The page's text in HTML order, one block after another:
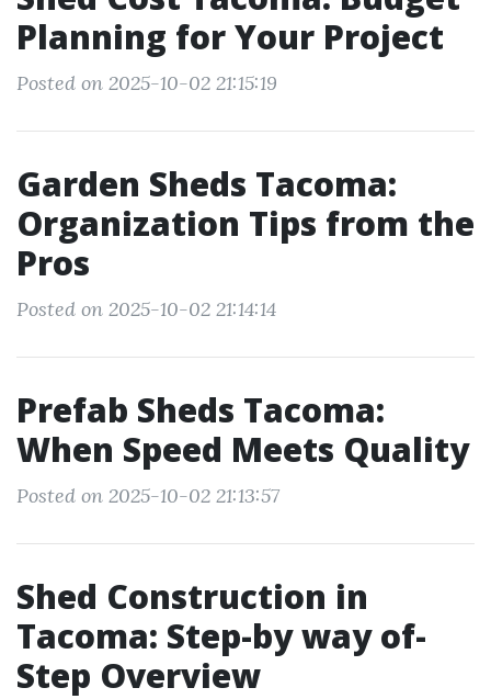
Planning for Your Project
Posted on 2025-10-02 21:15:19
Garden Sheds Tacoma:
Organization Tips from the
Pros
Posted on 2025-10-02 21:14:14
Prefab Sheds Tacoma:
When Speed Meets Quality
Posted on 2025-10-02 21:13:57
Shed Construction in
Tacoma: Step-by way of-
Step Overview